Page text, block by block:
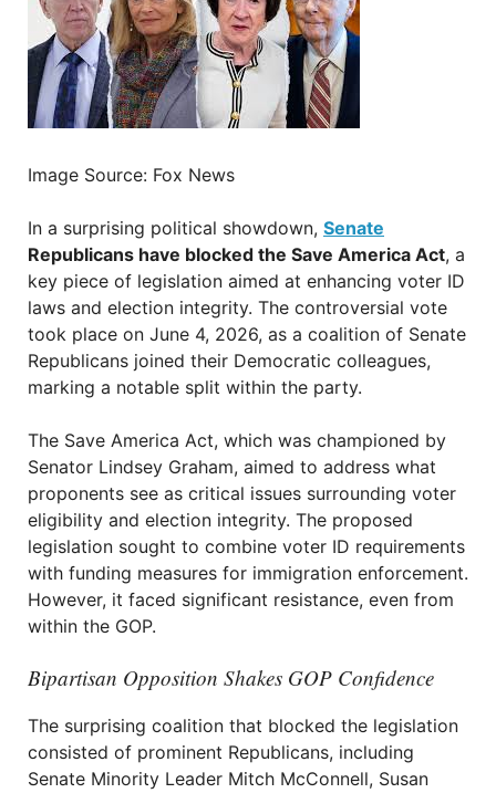
Image Source: Fox News
In a surprising political showdown, Senate
Republicans have blocked the Save America Act, a
key piece of legislation aimed at enhancing voter ID
laws and election integrity. The controversial vote
took place on June 4, 2026, as a coalition of Senate
Republicans joined their Democratic colleagues,
marking a notable split within the party.
The Save America Act, which was championed by
Senator Lindsey Graham, aimed to address what
proponents see as critical issues surrounding voter
eligibility and election integrity. The proposed
legislation sought to combine voter ID requirements
with funding measures for immigration enforcement.
However, it faced significant resistance, even from
within the GOP.
Bipartisan Opposition Shakes GOP Confidence
The surprising coalition that blocked the legislation
consisted of prominent Republicans, including
Senate Minority Leader Mitch McConnell, Susan